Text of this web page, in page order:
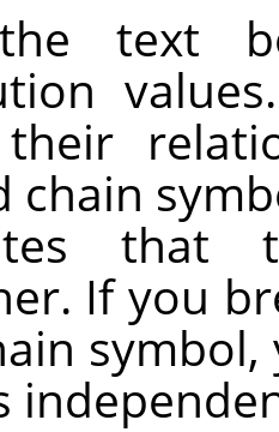
text
their
chain
that
If you